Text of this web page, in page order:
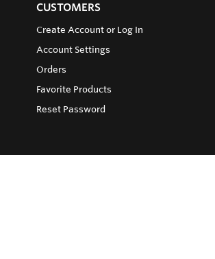
CUSTOMERS
Create Account or Log In
Account Settings
Orders
Favorite Products
Reset Password